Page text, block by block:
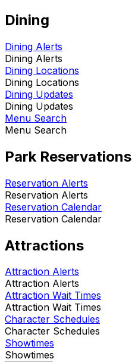
Dining
Dining Alerts
Dining Alerts
Dining Locations
Dining Locations
Dining Updates
Dining Updates
Menu Search
Menu Search
Park Reservations
Reservation Alerts
Reservation Alerts
Reservation Calendar
Reservation Calendar
Attractions
Attraction Alerts
Attraction Alerts
Attraction Wait Times
Attraction Wait Times
Character Schedules
Character Schedules
Showtimes
Showtimes